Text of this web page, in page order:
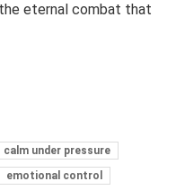
eternal combat that
calm under pressure
emotional control